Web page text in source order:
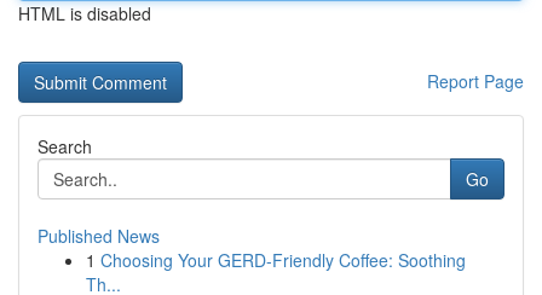
HTML is disabled
Report Page
Search
Go
Published News
1 Choosing Your GERD-Friendly Coffee: Soothing
Th...